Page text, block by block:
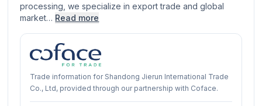
processing, we specialize in export trade and global
market… Read more
Trade information for Shandong Jierun International Trade
Co., Ltd, provided through our partnership with Coface.